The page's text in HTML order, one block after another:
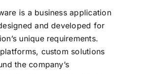
is a business application
and developed for
unique requirements.
custom solutions
the company’s